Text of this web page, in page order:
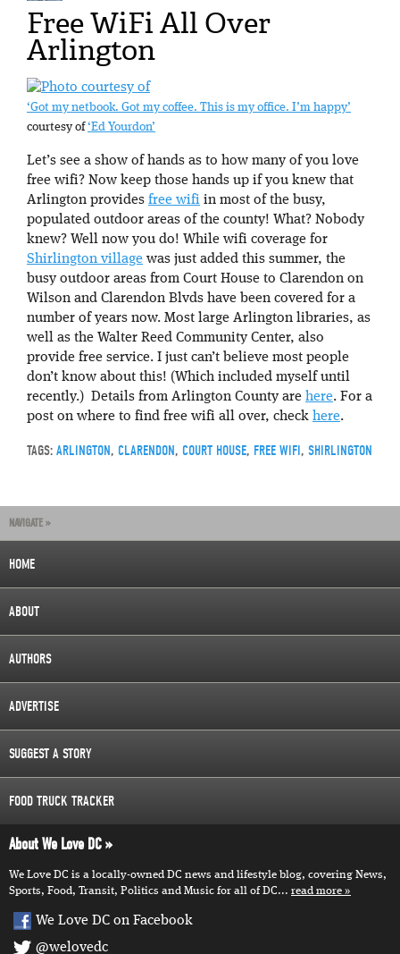
Free WiFi All Over
Arlington
‘Got my netbook. Got my coffee. This is my office. I’m happy’
courtesy of‘Ed Yourdon’
Let’s see a show of hands as to how many of you love
free wifi? Now keep those hands up if you knew that
Arlington provides free wifi in most of the busy,
populated outdoor areas of the county! What? Nobody
knew? Well now you do! While wifi coverage for
Shirlington village was just added this summer, the
busy outdoor areas from Court House to Clarendon on
Wilson and Clarendon Blvds have been covered for a
number of years now. Most large Arlington libraries, as
well as the Walter Reed Community Center, also
provide free service. I just can’t believe most people
don’t know about this! (Which included myself until
recently.) Details from Arlington County are here. For a
post on where to find free wifi all over, check here.
TAGS: ARLINGTON, CLARENDON, COURT HOUSE, FREE WIFI, SHIRLINGTON
NAVIGATE »
HOME
ABOUT
AUTHORS
ADVERTISE
SUGGEST A STORY
FOOD TRUCK TRACKER
About We Love DC
We Love DC is a locally-owned DC news and lifestyle blog, covering News,
Sports, Food, Transit, Politics and Music for all of DC... read more
We Love DC on Facebook
@welovedc